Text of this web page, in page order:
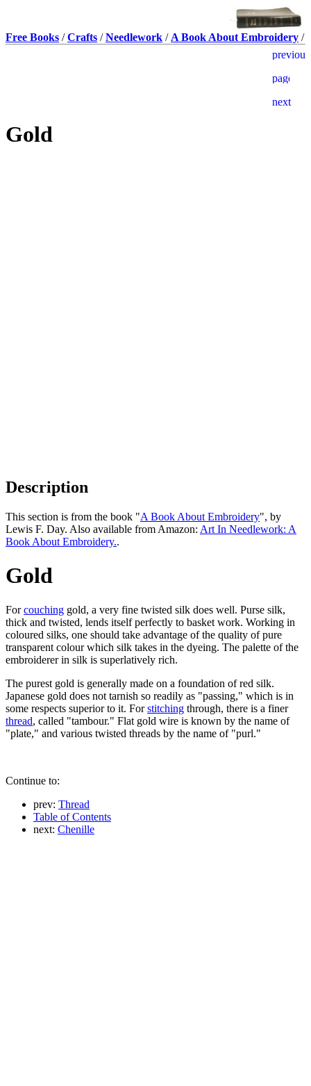
Free Books /Crafts /Needlework / A Book About Embroidery /
Gold
Description
This section is from the book "A Book About Embroidery", by
Lewis F. Day. Also available from Amazon: Art In Needlework: A
Book About Embroidery..
Gold
Forcouching gold, a very fine twisted silk does well. Purse silk,
thick and twisted, lends itself perfectly to basket work. Working in
coloured silks, one should take advantage of the quality of pure
transparent colour which silk takes in the dyeing. The palette of the
embroiderer in silk is superlatively rich.
The purest gold is generally made on a foundation of red silk.
Japanese gold does not tarnish so readily as "passing," which is in
some respects superior to it. Forstitching through, there is a finer
thread, called "tambour." Flat gold wire is known by the name of
"plate," and various twisted threads by the name of "purl."
Continue to:
prev: Thread
Table of Contents
next: Chenille